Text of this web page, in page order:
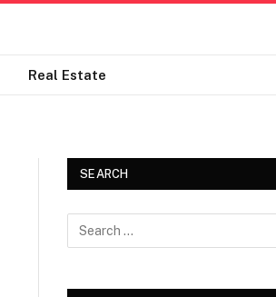
Real Estate
SEARCH